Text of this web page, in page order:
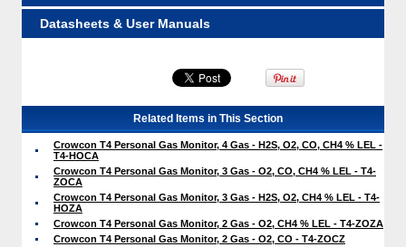
Datasheets & User Manuals
Related Items in This Section
Crowcon T4 Personal Gas Monitor, 4 Gas - H2S, O2, CO, CH4 % LEL -
T4-HOCA
Crowcon T4 Personal Gas Monitor, 3 Gas - O2, CO, CH4 % LEL - T4-
ZOCA
Crowcon T4 Personal Gas Monitor, 3 Gas - H2S, O2, CH4 % LEL - T4-
HOZA
Crowcon T4 Personal Gas Monitor, 2 Gas - O2, CH4 % LEL - T4-ZOZA
Crowcon T4 Personal Gas Monitor, 2 Gas - O2, CO - T4-ZOCZ